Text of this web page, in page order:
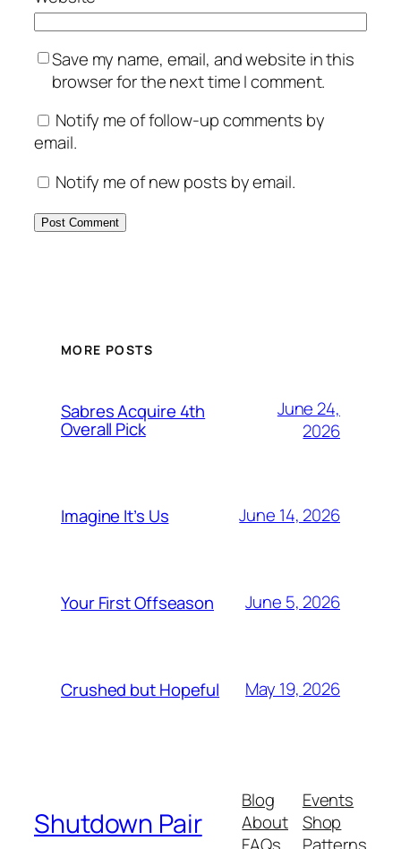
Save my name, email, and website in this
browser for the next time I comment.
Notify me of follow-up comments by
email.
Notify me of new posts by email.
MORE POSTS
Sabres Acquire 4th
Overall Pick
June 24,
2026
Imagine It’s Us June 14, 2026
Your First Offseason June 5, 2026
Crushed but Hopeful May 19, 2026
Shutdown Pair
Blog
About
FAQs
Events
Shop
Patterns